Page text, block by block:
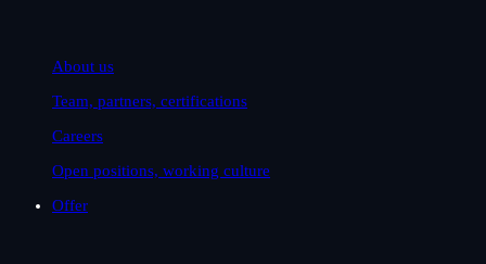
About us
Team, partners, certifications
Careers
Open positions, working culture
Offer